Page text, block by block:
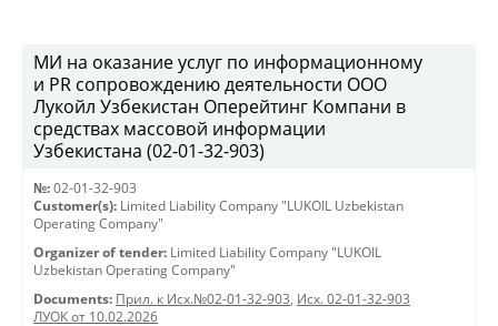
МИ на оказание услуг по информационному
и PR сопровождению деятельности ООО
Лукойл Узбекистан Оперейтинг Компани в
средствах массовой информации
Узбекистана (02-01-32-903)
№: 02-01-32-903
Customer(s): Limited Liability Company "LUKOIL Uzbekistan
Operating Company"
Organizer of tender: Limited Liability Company "LUKOIL
Uzbekistan Operating Company"
Documents: Прил. к Исх.№02-01-32-903, Исх. 02-01-32-903
ЛУОК от 10.02.2026